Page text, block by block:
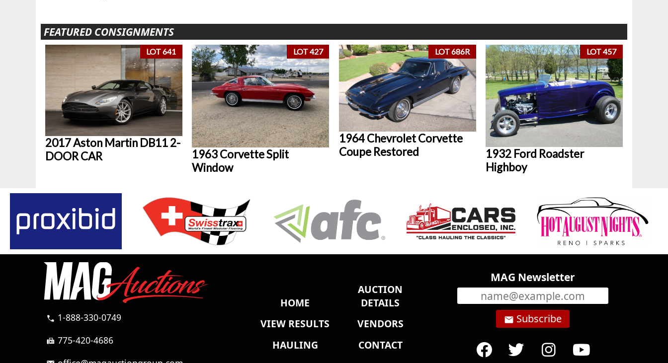
FEATURED CONSIGNMENTS
LOT 641
2017 Aston Martin DB11 2-
DOOR CAR
LOT 427
1963 Corvette Split
Window
LOT 686R
1964 Chevrolet Corvette
Coupe Restored
LOT 457
1932 Ford Roadster
Highboy
call 1-888-330-0749
fax 775-420-4686
HOME
AUCTION
DETAILS
VIEW RESULTS
VENDORS
HAULING
CONTACT
MAG Newsletter
email Subscribe